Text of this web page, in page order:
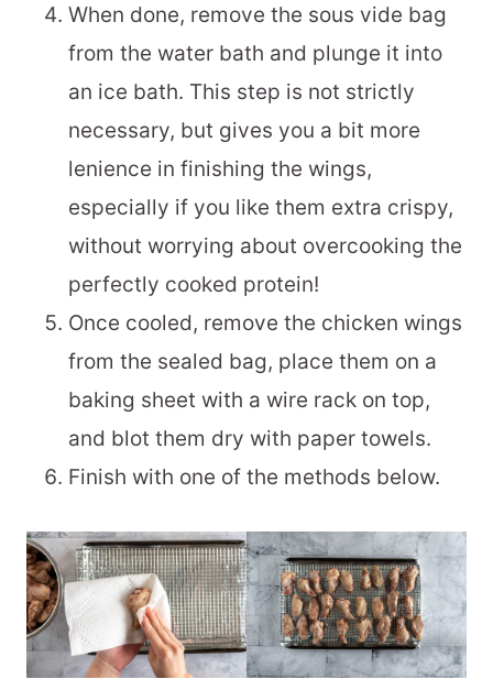
When done, remove the sous vide bag
from the water bath and plunge it into
an ice bath. This step is not strictly
necessary, but gives you a bit more
lenience in finishing the wings,
especially if you like them extra crispy,
without worrying about overcooking the
perfectly cooked protein!
Once cooled, remove the chicken wings
from the sealed bag, place them on a
baking sheet with a wire rack on top,
and blot them dry with paper towels.
Finish with one of the methods below.